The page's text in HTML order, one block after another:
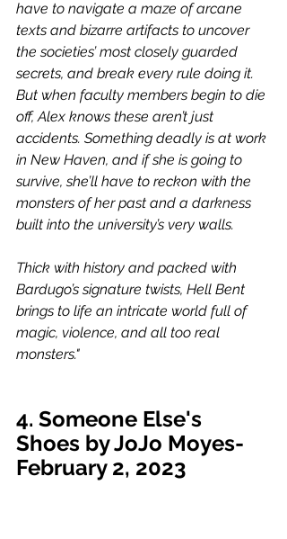
have to navigate a maze of arcane
texts and bizarre artifacts to uncover
the societies’ most closely guarded
secrets, and break every rule doing it.
But when faculty members begin to die
off, Alex knows these aren’t just
accidents. Something deadly is at work
in New Haven, and if she is going to
survive, she’ll have to reckon with the
monsters of her past and a darkness
built into the university’s very walls.
Thick with history and packed with
Bardugo’s signature twists, Hell Bent
brings to life an intricate world full of
magic, violence, and all too real
monsters."
4. Someone Else's
Shoes by JoJo Moyes-
February 2, 2023